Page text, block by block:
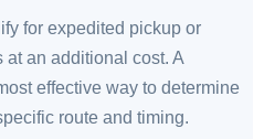
for expedited pickup or
at an additional cost. A
effective way to determine
route and timing.